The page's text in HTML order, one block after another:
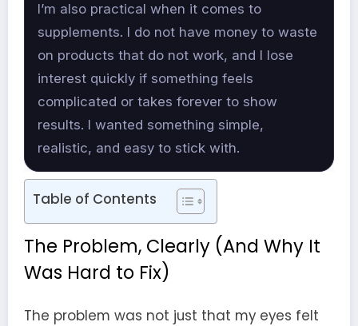
I’m also practical when it comes to
supplements. I do not have money to waste
on products that do not work, and I lose
interest quickly if something feels
complicated or takes forever to show
results. I wanted something simple,
realistic, and easy to stick with.
Table of Contents
The Problem, Clearly (And Why It
Was Hard to Fix)
The problem was not just that my eyes felt